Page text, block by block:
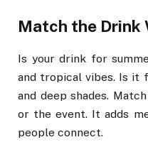
Match the Drink
Is your drink for
and tropical vibes. Is it
and deep shades.
or the event. It adds
people connect.